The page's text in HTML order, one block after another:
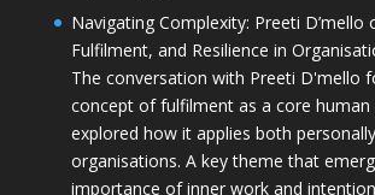
Navigating Complexity: Preeti D’mello
Fulfilment, and Resilience in
The conversation with Preeti D'mello
concept of fulfilment as a core human
explored how it applies both
organisations. A key theme that
importance of inner work and